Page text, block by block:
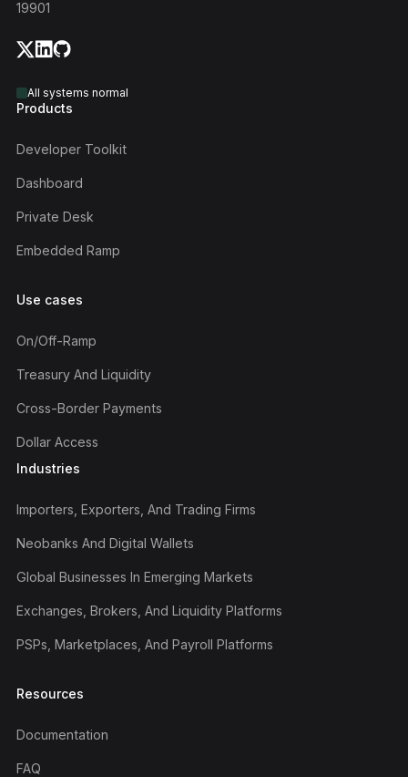
19901
All systems normal
Products
Developer Toolkit
Dashboard
Private Desk
Embedded Ramp
Use cases
On/off-Ramp
Treasury And Liquidity
Cross-Border Payments
Dollar Access
Industries
Importers, Exporters, And Trading Firms
Neobanks And Digital Wallets
Global Businesses In Emerging Markets
Exchanges, Brokers, And Liquidity Platforms
PSPs, Marketplaces, And Payroll Platforms
Resources
Documentation
FAQ